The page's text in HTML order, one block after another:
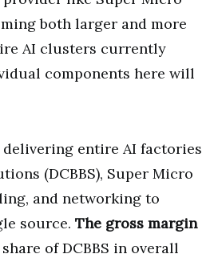
both larger and more
AI clusters currently
components here will
entire AI factories
(DCBBS), Super Micro
and networking to
source. The gross margin
of DCBBS in overall